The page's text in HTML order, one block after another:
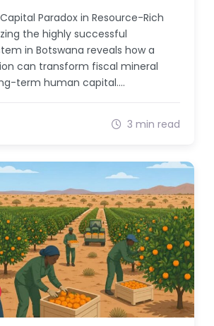
Paradox in Resource-Rich
the highly successful
in Botswana reveals how a
can transform fiscal mineral
term human capital.…
3 min read